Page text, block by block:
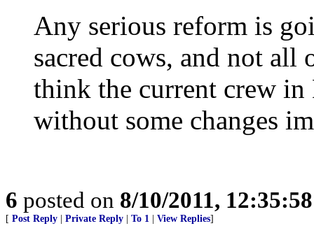
Any serious reform is
sacred cows, and not all
think the current crew
without some changes
6 posted on 8/10/2011,
[ Post Reply Private Reply To 1 View Replies]